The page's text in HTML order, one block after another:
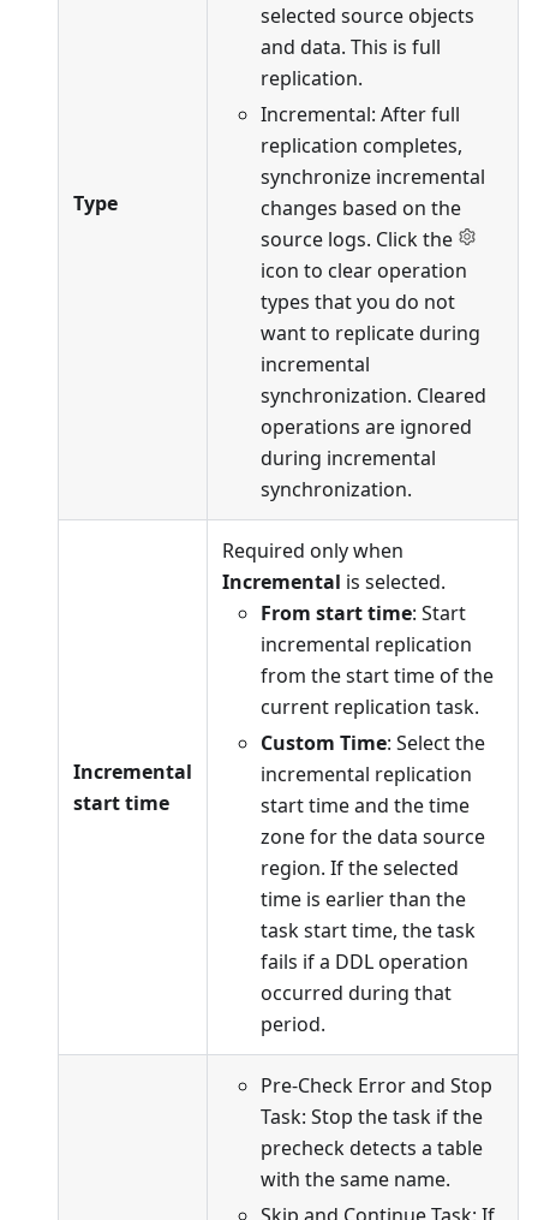
Type
selected source objects
and data. This is full
replication.
Incremental: After full
replication completes,
synchronize incremental
changes based on the
source logs. Click the
icon to clear operation
types that you do not
want to replicate during
incremental
synchronization. Cleared
operations are ignored
during incremental
synchronization.
Incremental
start time
Required only when
Incremental is selected.
From start time: Start
incremental replication
from the start time of the
current replication task.
Custom Time: Select the
incremental replication
start time and the time
zone for the data source
region. If the selected
time is earlier than the
task start time, the task
fails if a DDL operation
occurred during that
period.
Pre-Check Error and Stop
Task: Stop the task if the
precheck detects a table
with the same name.